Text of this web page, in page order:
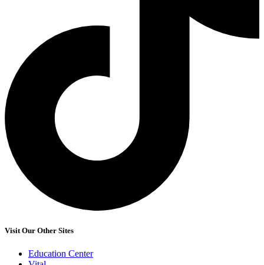
Visit Our Other Sites
Education Center